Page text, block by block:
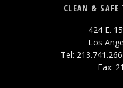
CLEAN &
424 E.
Los
Tel:
Fax: